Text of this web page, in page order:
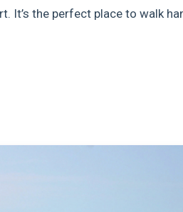
It’s the perfect place to walk